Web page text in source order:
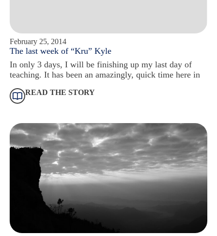
February 25, 2014
The last week of “Kru” Kyle
In only 3 days, I will be finishing up my last day of
teaching. It has been an amazingly, quick time here in
READ THE STORY